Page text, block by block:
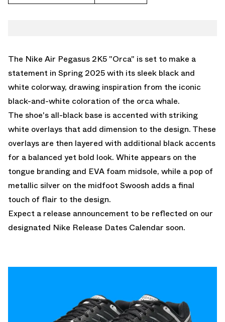
The Nike Air Pegasus 2K5 "Orca" is set to make a
statement in Spring 2025 with its sleek black and
white colorway, drawing inspiration from the iconic
black-and-white coloration of the orca whale.
The shoe's all-black base is accented with striking
white overlays that add dimension to the design. These
overlays are then layered with additional black accents
for a balanced yet bold look. White appears on the
tongue branding and EVA foam midsole, while a pop of
metallic silver on the midfoot Swoosh adds a final
touch of flair to the design.
Expect a release announcement to be reflected on our
designated Nike Release Dates Calendar soon.